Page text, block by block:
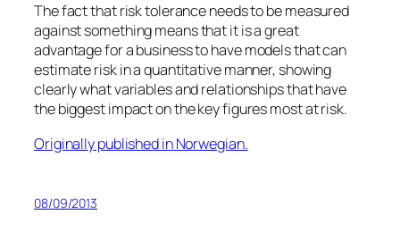
The fact that risk tolerance needs to be measured
against something means that it is a great
advantage for a business to have models that can
estimate risk in a quantitative manner, showing
clearly what variables and relationships that have
the biggest impact on the key figures most at risk.
Originally published in Norwegian.
08/09/2013